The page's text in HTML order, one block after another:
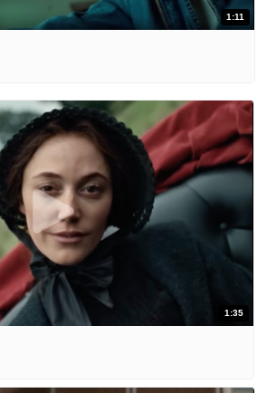
1:11
1:35